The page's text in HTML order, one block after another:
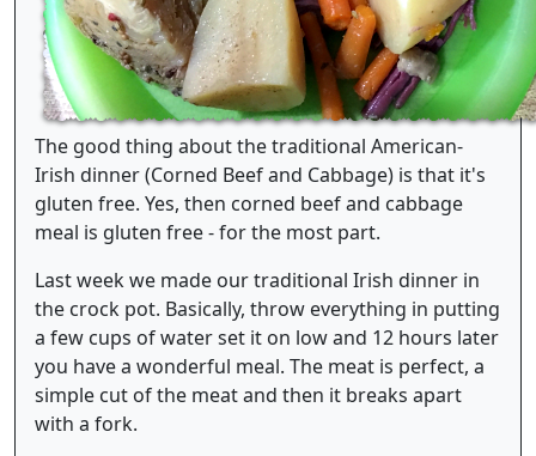
The good thing about the traditional American-
Irish dinner (Corned Beef and Cabbage) is that it's
gluten free. Yes, then corned beef and cabbage
meal is gluten free - for the most part.
Last week we made our traditional Irish dinner in
the crock pot. Basically, throw everything in putting
a few cups of water set it on low and 12 hours later
you have a wonderful meal. The meat is perfect, a
simple cut of the meat and then it breaks apart
with a fork.